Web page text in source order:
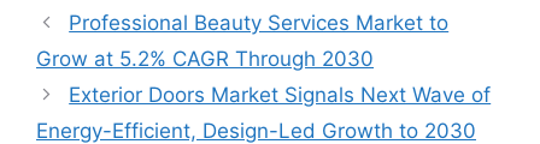
Professional Beauty Services Market to
Grow at 5.2% CAGR Through 2030
Exterior Doors Market Signals Next Wave of
Energy-Efficient, Design-Led Growth to 2030